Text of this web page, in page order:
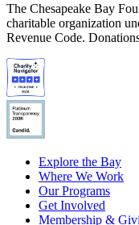
The Chesapeake Bay
charitable organization
Revenue Code.
Explore the Bay
Where We Work
Our Programs
Get Involved
Membership &